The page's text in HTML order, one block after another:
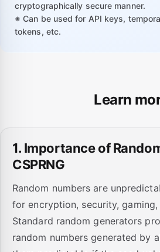
cryptographically secure manner.
※ Can be used for API keys,
tokens, etc.
Learn
1. Importance of
CSPRNG
Random numbers are
for encryption, security, gaming,
Standard random generators
random numbers generated by